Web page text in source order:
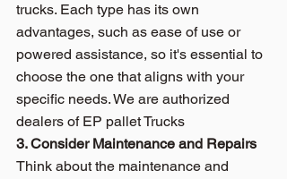
trucks. Each type has its own
advantages, such as ease of use or
powered assistance, so it's essential to
choose the one that aligns with your
specific needs. We are authorized
dealers of EP pallet Trucks
3. Consider Maintenance and Repairs
Think about the maintenance and